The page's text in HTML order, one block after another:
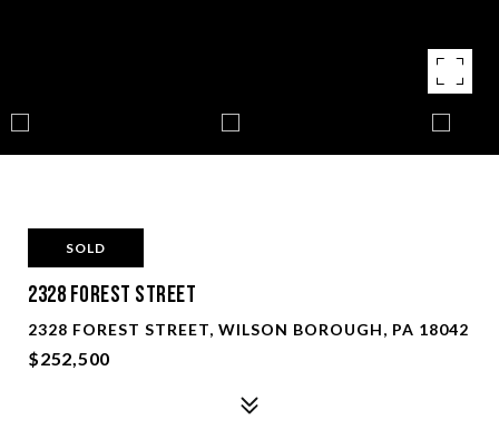
SOLD
2328 Forest Street
2328 FOREST STREET, WILSON BOROUGH, PA 18042
$252,500